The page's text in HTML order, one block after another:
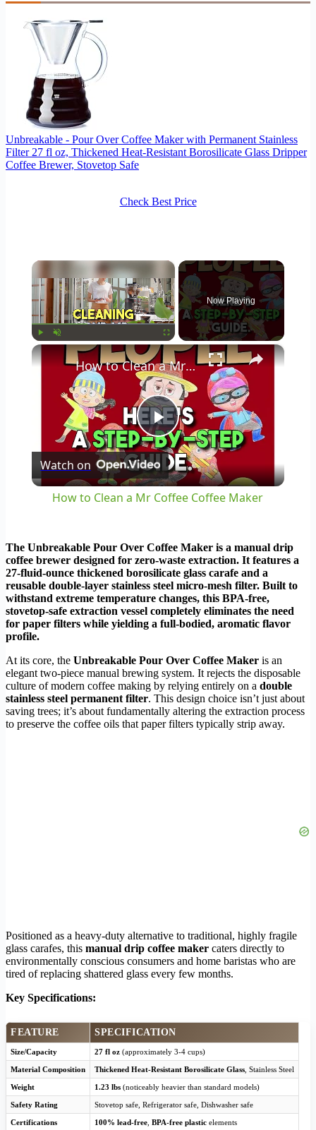
Unbreakable - Pour Over Coffee Maker with Permanent Stainless
Filter 27 fl oz, Thickened Heat-Resistant Borosilicate Glass Dripper
Coffee Brewer, Stovetop Safe
Check Best Price
×
Play Unmute Fullscreen
Now Playing
×
Play
Video
How to Clean a Mr Coffee Coffee Maker
Watch on
How to Clean a Mr Coffee Coffee Maker
The Unbreakable Pour Over Coffee Maker is a manual drip
coffee brewer designed for zero-waste extraction. It features a
27-fluid-ounce thickened borosilicate glass carafe and a
reusable double-layer stainless steel micro-mesh filter. Built to
withstand extreme temperature changes, this BPA-free,
stovetop-safe extraction vessel completely eliminates the need
for paper filters while yielding a full-bodied, aromatic flavor
profile.
At its core, the Unbreakable Pour Over Coffee Maker is an
elegant two-piece manual brewing system. It rejects the disposable
culture of modern coffee making by relying entirely on a double
stainless steel permanent filter. This design choice isn’t just about
saving trees; it’s about fundamentally altering the extraction process
to preserve the coffee oils that paper filters typically strip away.
Positioned as a heavy-duty alternative to traditional, highly fragile
glass carafes, this manual drip coffee maker caters directly to
environmentally conscious consumers and home baristas who are
tired of replacing shattered glass every few months.
Key Specifications:
FEATURE SPECIFICATION
Size/Capacity 27 fl oz (approximately 3-4 cups)
Material Composition Thickened Heat-Resistant Borosilicate Glass , Stainless Steel
Weight 1.23 lbs (noticeably heavier than standard models)
Safety Rating Stovetop safe, Refrigerator safe, Dishwasher safe
Certifications 100% lead-free BPA-free plastic elements